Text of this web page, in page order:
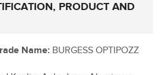
PRODUCT AND
Name: BURGESS OPTIPOZZ